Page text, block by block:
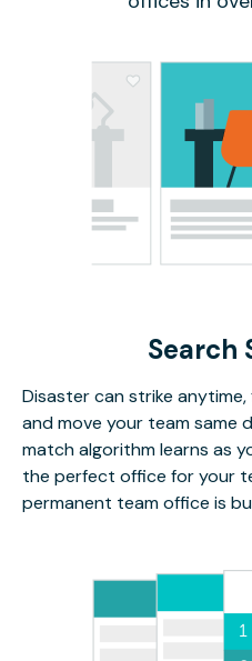
Search
Disaster can strike
and move your team same
match algorithm learns as
the perfect office for your
permanent team office is